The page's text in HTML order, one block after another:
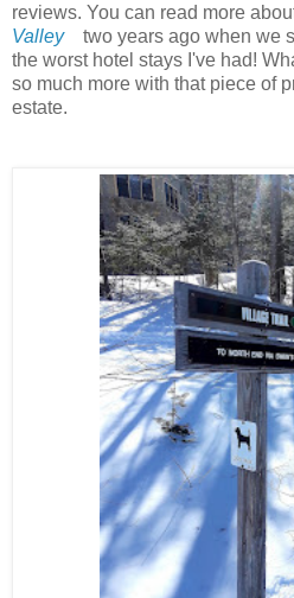
reviews. You can read more
Valley
two years ago when we
the worst hotel stays I've had!
so much more with that piece of
estate.